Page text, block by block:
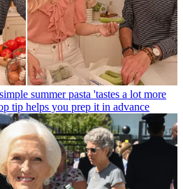
summer pasta 'tastes a lot more
tip helps you prep it in advance